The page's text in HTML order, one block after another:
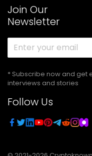
Join Our
Newsletter
* Subscribe now and get
interviews and stories
Follow Us